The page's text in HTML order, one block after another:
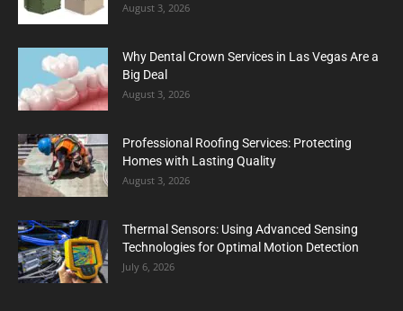
August 3, 2026
Why Dental Crown Services in Las Vegas Are a
Big Deal
August 3, 2026
Professional Roofing Services: Protecting
Homes with Lasting Quality
August 3, 2026
Thermal Sensors: Using Advanced Sensing
Technologies for Optimal Motion Detection
July 6, 2026